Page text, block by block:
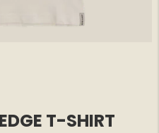
OVERSHIRTT-SHIRT